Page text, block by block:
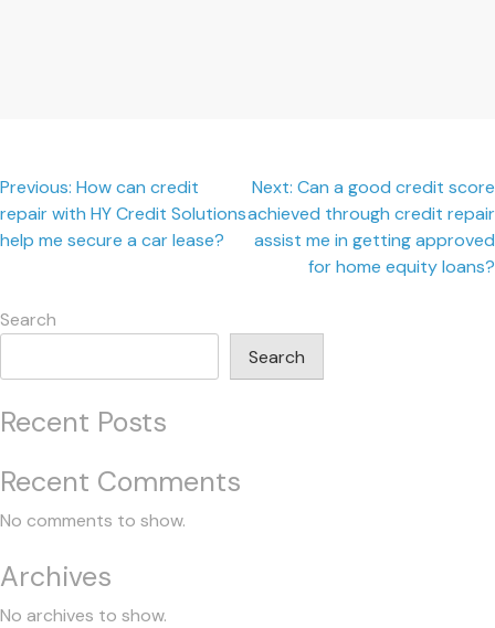
Post
navigation
Previous: How can credit
repair with HY Credit Solutions
help me secure a car lease?
Next: Can a good credit score
achieved through credit repair
assist me in getting approved
for home equity loans?
Search
Search
Recent Posts
Recent Comments
No comments to show.
Archives
No archives to show.